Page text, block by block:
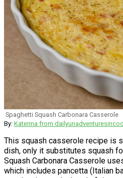
Spaghetti Squash Carbonara Casserole
By: Katerina from
This squash casserole recipe is
dish, only it substitutes squash
Squash Carbonara Casserole
which includes pancetta (Italian